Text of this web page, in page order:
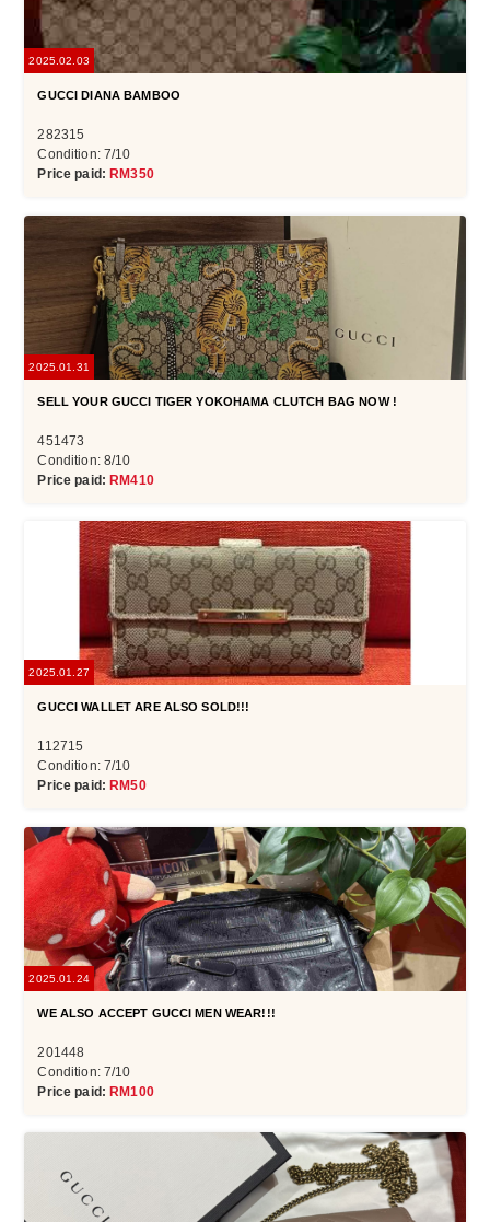
2025.02.03
GUCCI DIANA BAMBOO
282315
Condition: 7/10
Price paid: RM350
2025.01.31
SELL YOUR GUCCI TIGER YOKOHAMA CLUTCH BAG NOW !
451473
Condition: 8/10
Price paid:RM410
2025.01.27
GUCCI WALLET ARE ALSO SOLD!!!
112715
Condition: 7/10
Price paid: RM50
2025.01.24
WE ALSO ACCEPT GUCCI MEN WEAR!!!
201448
Condition: 7/10
Price paid:RM100